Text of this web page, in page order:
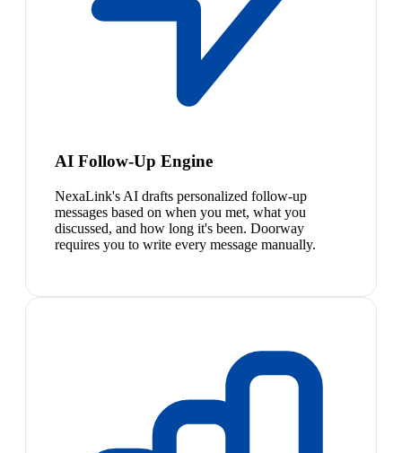
AI Follow-Up Engine
NexaLink's AI drafts personalized follow-up
messages based on when you met, what you
discussed, and how long it's been. Doorway
requires you to write every message manually.